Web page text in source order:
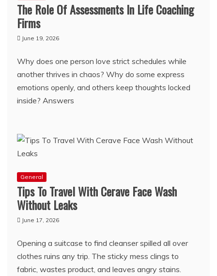
The Role Of Assessments In Life Coaching
Firms
June 19, 2026
Why does one person love strict schedules while
another thrives in chaos? Why do some express
emotions openly, and others keep thoughts locked
inside? Answers
General
Tips To Travel With Cerave Face Wash
Without Leaks
June 17, 2026
Opening a suitcase to find cleanser spilled all over
clothes ruins any trip. The sticky mess clings to
fabric, wastes product, and leaves angry stains.